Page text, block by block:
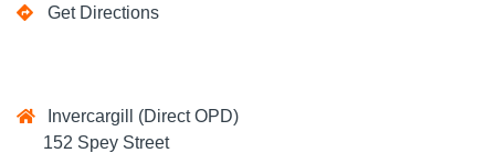
Get Directions
Invercargill (Direct OPD)
152 Spey Street